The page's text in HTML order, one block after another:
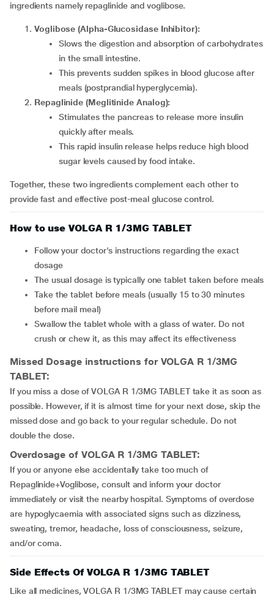
ingredients namely repaglinide and voglibose.
Voglibose (Alpha-Glucosidase Inhibitor):
Slows the digestion and absorption of carbohydrates
in the small intestine.
This prevents sudden spikes in blood glucose after
meals (postprandial hyperglycemia).
Repaglinide (Meglitinide Analog):
Stimulates the pancreas to release more insulin
quickly after meals.
This rapid insulin release helps reduce high blood
sugar levels caused by food intake.
Together, these two ingredients complement each other to
provide fast and effective post-meal glucose control.
How to use VOLGA R 1/3MG TABLET
Follow your doctor's instructions regarding the exact
dosage
The usual dosage is typically one tablet taken before meals
Take the tablet before meals (usually 15 to 30 minutes
before mail meal)
Swallow the tablet whole with a glass of water. Do not
crush or chew it, as this may affect its effectiveness
Missed Dosage instructions for VOLGA R 1/3MG
TABLET:
If you miss a dose of VOLGA R 1/3MG TABLET take it as soon as
possible. However, if it is almost time for your next dose, skip the
missed dose and go back to your regular schedule. Do not
double the dose.
Overdosage of VOLGA R 1/3MG TABLET:
If you or anyone else accidentally take too much of
Repaglinide+Voglibose, consult and inform your doctor
immediately or visit the nearby hospital. Symptoms of overdose
are hypoglycaemia with associated signs such as dizziness,
sweating, tremor, headache, loss of consciousness, seizure,
and/or coma.
Side Effects Of VOLGA R 1/3MG TABLET
Like all medicines, VOLGA R 1/3MG TABLET may cause certain